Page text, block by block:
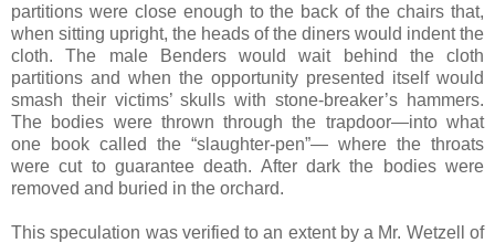
partitions were close enough to the back of the chairs that,
when sitting upright, the heads of the diners would indent the
cloth. The male Benders would wait behind the cloth
partitions and when the opportunity presented itself would
smash their victims’ skulls with stone-breaker’s hammers.
The bodies were thrown through the trapdoor—into what
one book called the “slaughter-pen”— where the throats
were cut to guarantee death. After dark the bodies were
removed and buried in the orchard.
This speculation was verified to an extent by a Mr. Wetzell of